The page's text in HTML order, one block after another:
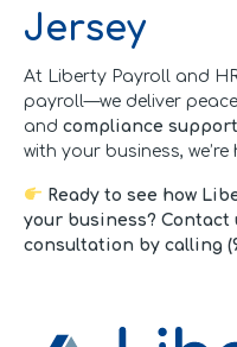
Jersey
At Liberty Payroll and
payroll—we deliver
and compliance support
with your business, we’re
Ready to see how
your business? Contact
consultation by calling